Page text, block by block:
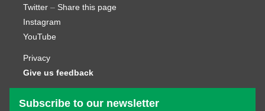
Twitter – Share this page
Instagram
YouTube
Privacy
Give us feedback
Subscribe to our newsletter